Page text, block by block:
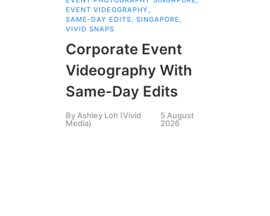
EVENT VIDEOGRAPHY ,
SAME-DAY EDITS, SINGAPORE ,
VIVID SNAPS
Corporate Event
Videography With
Same-Day Edits
By Ashley Loh (Vivid
Media)
5 August
2026